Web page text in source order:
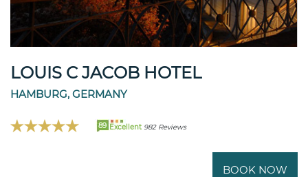
LOUIS C JACOB HOTEL
HAMBURG, GERMANY
89 Excellent 982 Reviews
BOOK NOW